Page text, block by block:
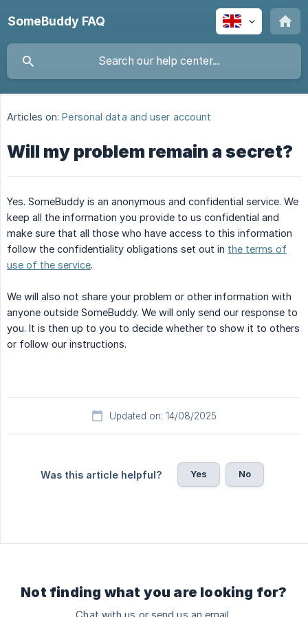
SomeBuddy FAQ
Articles on: Personal data and user account
Will my problem remain a secret?
Yes. SomeBuddy is an anonymous and confidential service. We
keep all the information you provide to us confidential and
make sure that all those who have access to this information
follow the confidentiality obligations set out in the terms of
use of the service.
We will also not share your problem or other information with
anyone outside SomeBuddy. We will only send our response to
you. It is then up to you to decide whether to show it to others
or follow our instructions.
Updated on: 14/08/2025
Was this article helpful? Yes No
Not finding what you are looking for?